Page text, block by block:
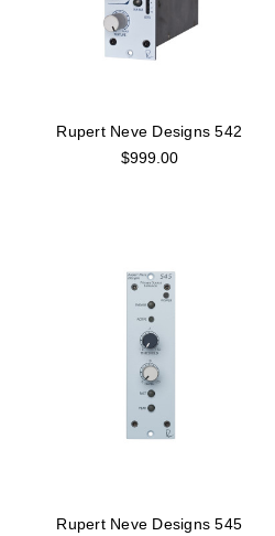
Rupert Neve Designs 542
$999.00
Rupert Neve Designs 545